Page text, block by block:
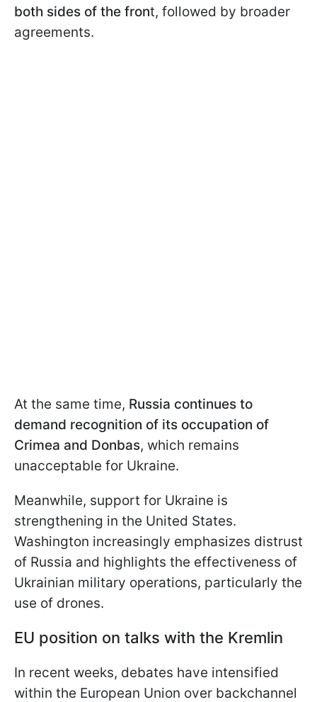
both sides of the front, followed by broader
agreements.
At the same time, Russia continues to
demand recognition of its occupation of
Crimea and Donbas, which remains
unacceptable for Ukraine.
Meanwhile, support for Ukraine is
strengthening in the United States.
Washington increasingly emphasizes distrust
of Russia and highlights the effectiveness of
Ukrainian military operations, particularly the
use of drones.
EU position on talks with the Kremlin
In recent weeks, debates have intensified
within the European Union over backchannel